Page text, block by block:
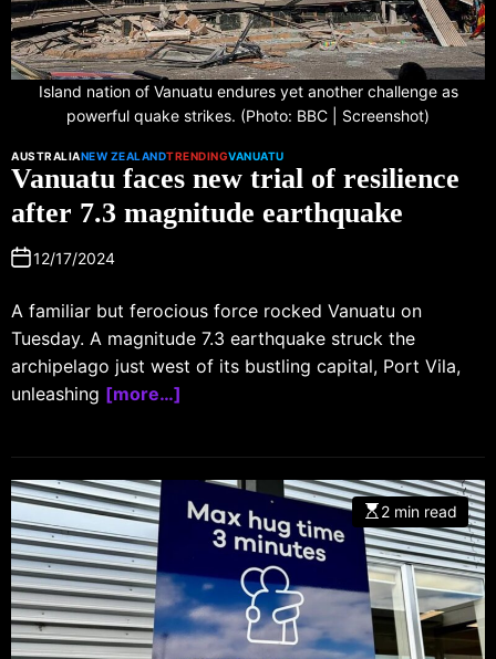
Island nation of Vanuatu endures yet another challenge as
powerful quake strikes. (Photo: BBC | Screenshot)
AUSTRALIANEW ZEALANDTRENDINGVANUATU
Vanuatu faces new trial of resilience
after 7.3 magnitude earthquake
12/17/2024
A familiar but ferocious force rocked Vanuatu on
Tuesday. A magnitude 7.3 earthquake struck the
archipelago just west of its bustling capital, Port Vila,
unleashing [more…]
2 min read